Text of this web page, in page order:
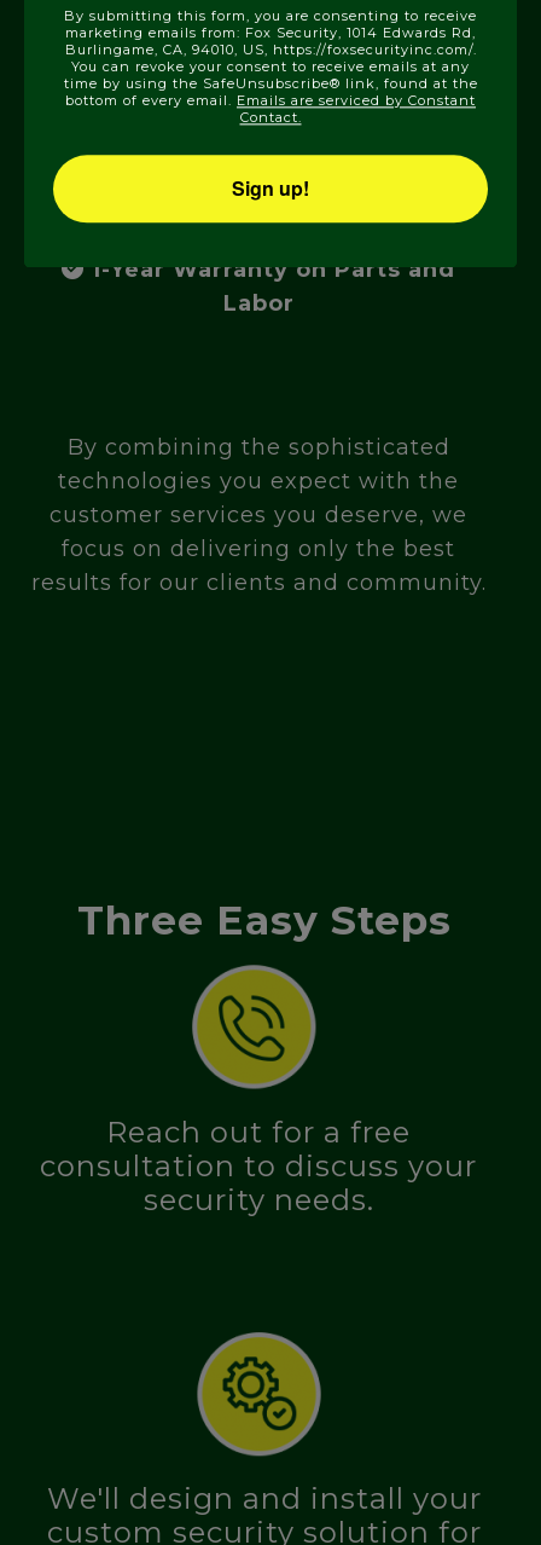
Locally Owned and Operated
Rigorously Trained and Certified
Technicians
1-Year Warranty on Parts and
Labor
By combining the sophisticated
technologies you expect with the
customer services you deserve, we
focus on delivering only the best
results for our clients and community.
Three Easy Steps
Reach out for a free
consultation to discuss your
security needs.
We'll design and install your
custom security solution for
By submitting this form, you are consenting to receive
marketing emails from: Fox Security, 1014 Edwards Rd,
Burlingame, CA, 94010, US, https://foxsecurityinc.com/.
You can revoke your consent to receive emails at any
time by using the SafeUnsubscribe® link, found at the
bottom of every email. Emails are serviced by Constant
Contact.
Sign up!